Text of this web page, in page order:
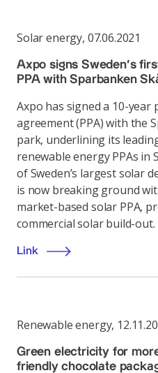
Solar energy, 07.06.2021
Axpo signs Sweden’s
PPA with Sparbanken
Axpo has signed a 10-year
agreement (PPA) with the
park, underlining its
renewable energy PPAs in
of Sweden’s largest solar
is now breaking ground
market-based solar PPA,
commercial solar build-out.
Link
Renewable energy,
Green electricity for
friendly chocolate